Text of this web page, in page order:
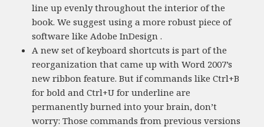
line up evenly throughout the interior of the
book. We suggest using a more robust piece of
software like Adobe InDesign .
A new set of keyboard shortcuts is part of the
reorganization that came up with Word 2007’s
new ribbon feature. But if commands like Ctrl+B
for bold and Ctrl+U for underline are
permanently burned into your brain, don’t
worry: Those commands from previous versions